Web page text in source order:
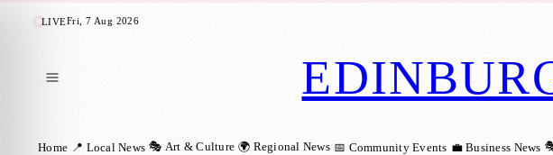
LIVEFri, 7 Aug 2026
Home 📍 Local News 🎭 Art & Culture 🌍 Regional News 📅 Community Events 💼 Business News